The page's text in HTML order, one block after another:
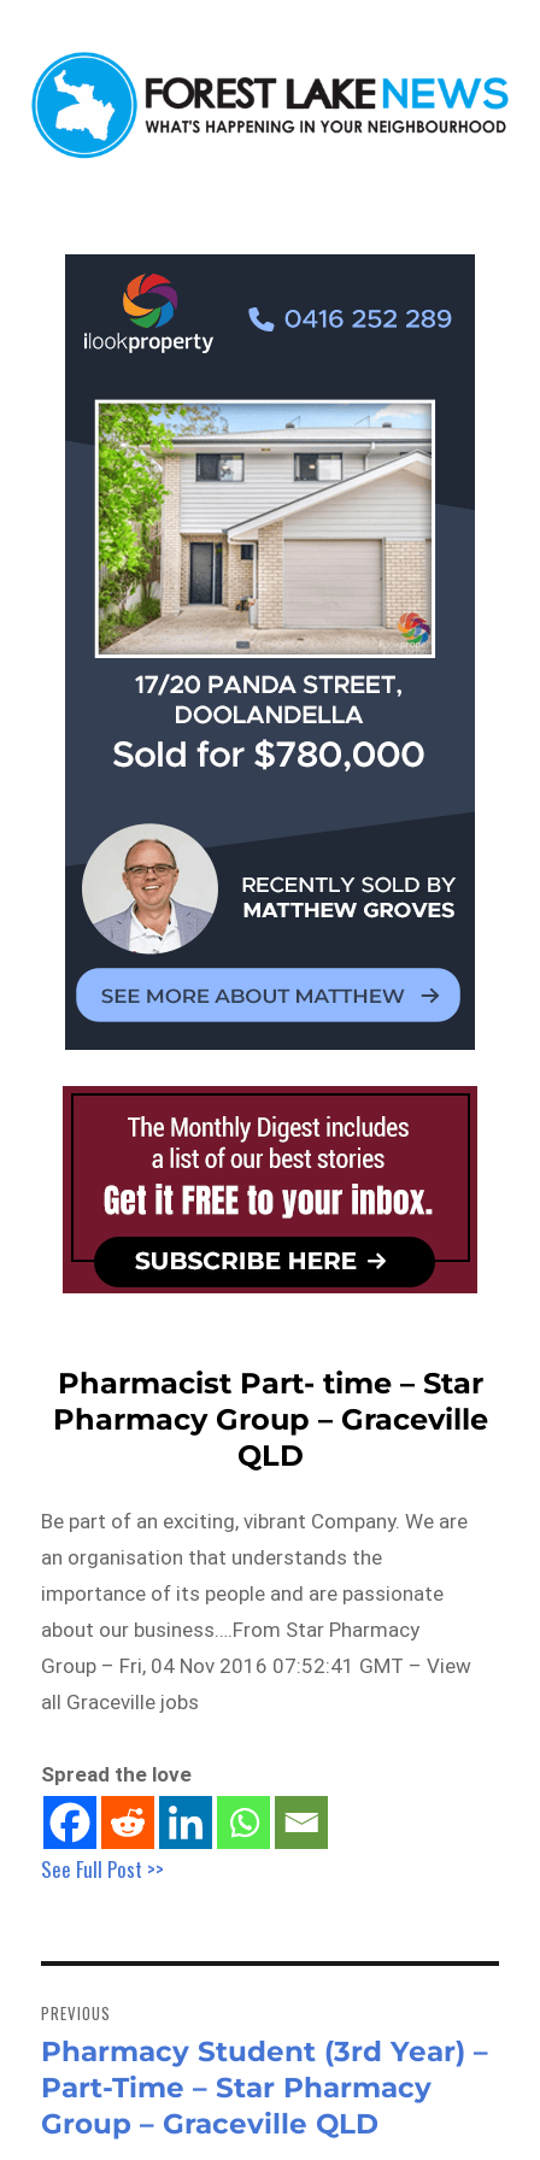
Pharmacist Part- time – Star
Pharmacy Group – Graceville
QLD
Be part of an exciting, vibrant Company. We are
an organisation that understands the
importance of its people and are passionate
about our business….From Star Pharmacy
Group – Fri, 04 Nov 2016 07:52:41 GMT – View
all Graceville jobs
Spread the love
See Full Post >>
navigation
PREVIOUS
Previous
post:
Pharmacy Student (3rd Year) –
Part-Time – Star Pharmacy
Group – Graceville QLD